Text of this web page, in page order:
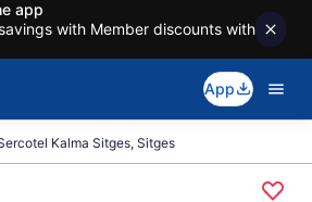
app
with Member discounts with
App
Kalma Sitges, Sitges